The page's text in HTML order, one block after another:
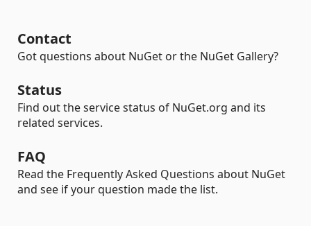
Contact
Got questions about NuGet or the NuGet Gallery?
Status
Find out the service status of NuGet.org and its
related services.
FAQ
Read the Frequently Asked Questions about NuGet
and see if your question made the list.